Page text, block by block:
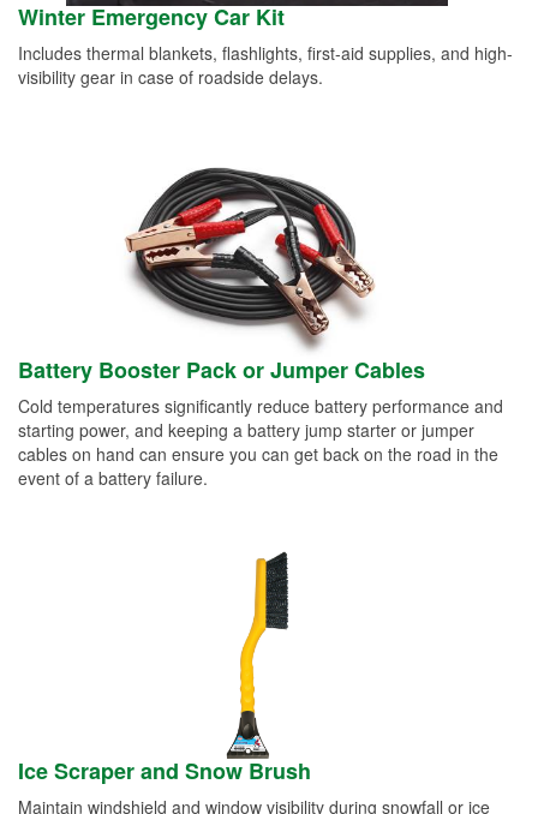
Winter Emergency Car Kit
Includes thermal blankets, flashlights, first-aid supplies, and high-
visibility gear in case of roadside delays.
Battery Booster Pack or Jumper Cables
Cold temperatures significantly reduce battery performance and
starting power, and keeping a battery jump starter or jumper
cables on hand can ensure you can get back on the road in the
event of a battery failure.
Ice Scraper and Snow Brush
Maintain windshield and window visibility during snowfall or ice